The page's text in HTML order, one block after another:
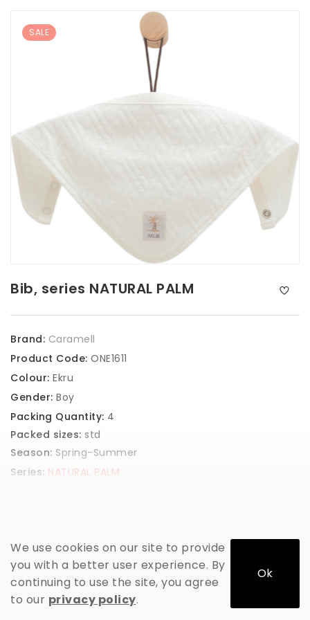
SALE
Bib, series NATURAL PALM
Brand: Caramell
Product Code: ONE1611
Colour: Ekru
Gender: Boy
Packing Quantity: 4
Packed sizes: std
Season: Spring-Summer
Series: NATURAL PALM
ADD TO CART
We use cookies on our site to provide
you with a better user experience. By
continuing to use the site, you agree
to our privacy policy.
Ok